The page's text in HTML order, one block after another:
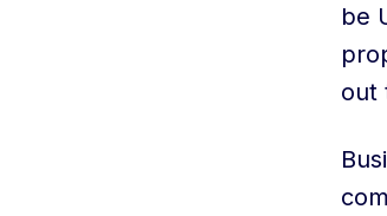
be
out